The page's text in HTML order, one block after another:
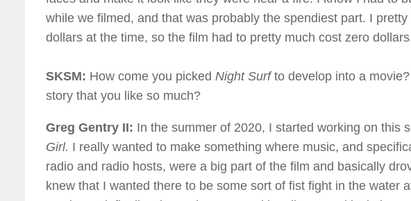
while we filmed, and that was probably the spendiest part. I
dollars at the time, so the film had to pretty much cost zero
SKSM: How come you picked Night Surfto develop into a
story that you like so much?
Greg Gentry II: In the summer of 2020, I started working on this
Girl. I really wanted to make something where music, and
radio and radio hosts, were a big part of the film and basically
knew that I wanted there to be some sort of fist fight in the water